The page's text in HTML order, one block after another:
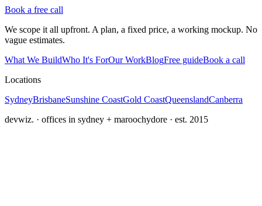
Book a free call
We scope it all upfront. A plan, a fixed price, a working mockup. No
vague estimates.
What We BuildWho It's ForOur WorkBlogFree guideBook a call
Locations
SydneyBrisbaneSunshine CoastGold CoastQueenslandCanberra
devwiz. · offices in sydney + maroochydore · est. 2015